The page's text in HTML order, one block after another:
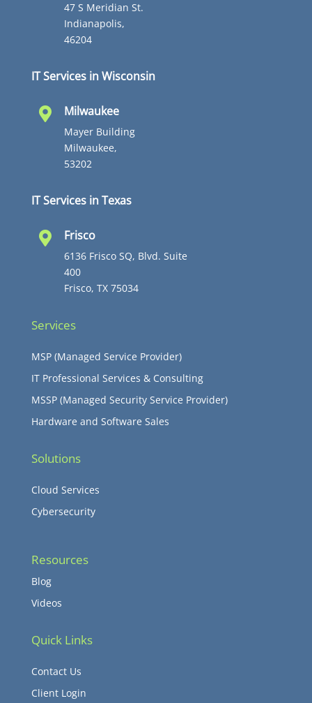
47 S Meridian St.
Indianapolis,
46204
IT Services in Wisconsin
 Milwaukee
Mayer Building
Milwaukee,
53202
IT Services in Texas
 Frisco
6136 Frisco SQ, Blvd. Suite
400
Frisco, TX 75034
Services
MSP (Managed Service Provider)
IT Professional Services & Consulting
MSSP (Managed Security Service Provider)
Hardware and Software Sales
Solutions
Cloud Services
Cybersecurity
Resources
Blog
Videos
Quick Links
Contact Us
Client Login